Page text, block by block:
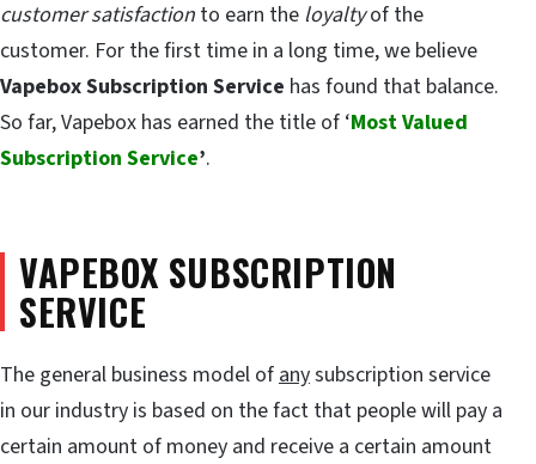
customer satisfaction to earn the loyaltyof the
customer. For the first time in a long time, we believe
Vapebox Subscription Service has found that balance.
So far, Vapebox has earned the title of ‘Most Valued
Subscription Service’.
VAPEBOX SUBSCRIPTION
SERVICE
The general business model ofanysubscription service
in our industry is based on the fact that people will pay a
certain amount of money and receive a certain amount